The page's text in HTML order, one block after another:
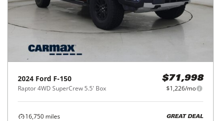
2024 Ford F-150
Raptor 4WD SuperCrew 5.5' Box
$71,998
$1,226/mo
16,750 miles
GREAT DEAL